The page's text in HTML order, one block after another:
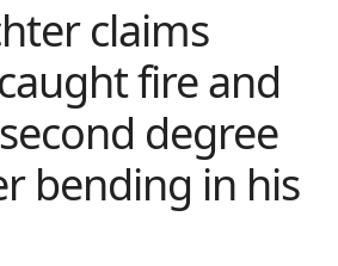
claims
fire and
degree
bending in his